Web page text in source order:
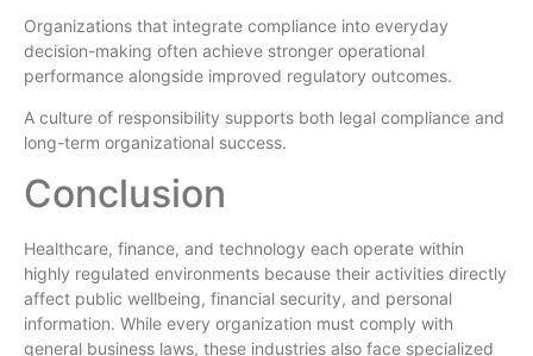
Organizations that integrate compliance into everyday
decision-making often achieve stronger operational
performance alongside improved regulatory outcomes.
A culture of responsibility supports both legal compliance and
long-term organizational success.
Conclusion
Healthcare, finance, and technology each operate within
highly regulated environments because their activities directly
affect public wellbeing, financial security, and personal
information. While every organization must comply with
general business laws, these industries also face specialized